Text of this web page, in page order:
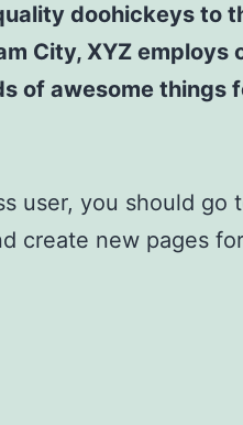
doohickeys to
City, XYZ
of awesome things
user, you should go
create new pages